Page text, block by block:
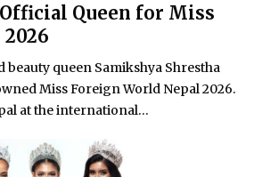
Queen for Miss
queen Samikshya Shrestha
Miss Foreign World Nepal 2026.
at the international...